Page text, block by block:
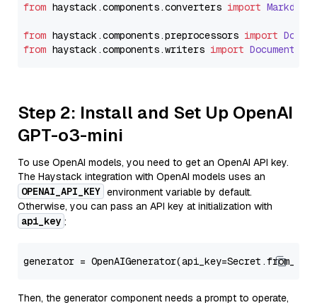
from haystack.components.converters import
from haystack.components.preprocessors import
from haystack.components.writers import
Step 2: Install and Set Up OpenAI
GPT-o3-mini
To use OpenAI models, you need to get an OpenAI API key.
The Haystack integration with OpenAI models uses an
OPENAI_API_KEY environment variable by default.
Otherwise, you can pass an API key at initialization with
api_key :
generator =
Then, the generator component needs a prompt to operate,